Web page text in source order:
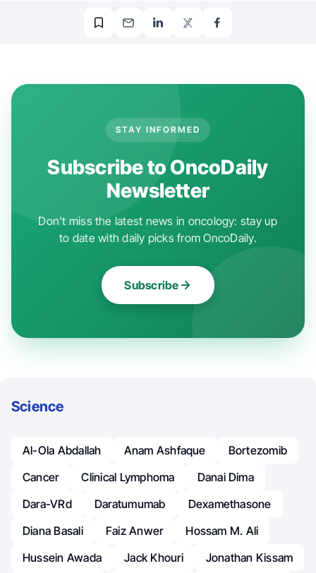
STAY INFORMED
Subscribe to OncoDaily
Newsletter
Don't miss the latest news in oncology: stay up
to date with daily picks from OncoDaily.
Subscribe
Science
Al-Ola Abdallah Anam Ashfaque
Bortezomib
Cancer
Clinical Lymphoma
Danai Dima
Dara-VRd
Daratumumab
Dexamethasone
Diana Basali
Faiz Anwer
Hossam M. Ali
Hussein Awada
Jack Khouri
Jonathan Kissam